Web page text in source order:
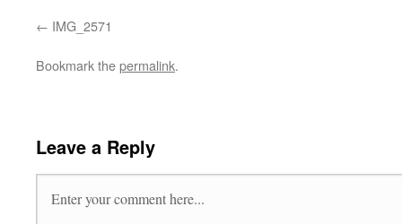
IMG_2571
Bookmark thepermalink.
Leave a Reply